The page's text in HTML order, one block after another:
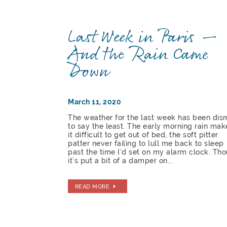
Last Week in Paris —
And the Rain Came
Down
March 11, 2020
The weather for the last week has been
to say the least. The early morning rain
it difficult to get out of bed, the soft pitter
patter never failing to lull me back to sleep
past the time I’d set on my alarm clock.
it’s put a bit of a damper on...
READ MORE